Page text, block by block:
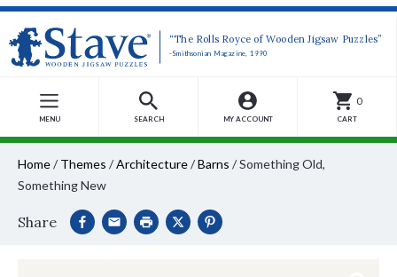
“The Rolls Royce of Wooden Jigsaw Puzzles”
-Smithsonian Magazine, 1990
MENU SEARCH MY ACCOUNT
0
CART
Home/ Themes /Architecture/Barns /Something Old,
Something New
Share